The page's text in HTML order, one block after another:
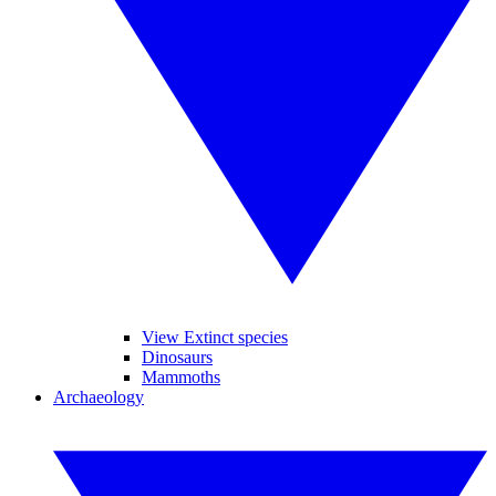
View Extinct species
Dinosaurs
Mammoths
Archaeology